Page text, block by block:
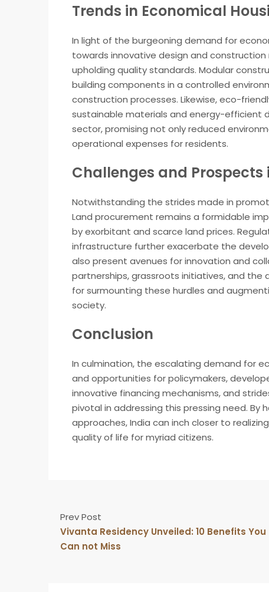
Trends in Economical
In light of the burgeoning demand for
towards innovative design and
upholding quality standards. Modular
building components in a controlled
construction processes. Likewise, eco-
sustainable materials and energy-efficient
sector, promising not only reduced
operational expenses for residents.
Challenges and
Notwithstanding the strides made in
Land procurement remains a formidable
by exorbitant and scarce land prices.
infrastructure further exacerbate the
also present avenues for innovation and
partnerships, grassroots initiatives, and
for surmounting these hurdles and
society.
Conclusion
In culmination, the escalating demand for
and opportunities for policymakers,
innovative financing mechanisms, and
pivotal in addressing this pressing need.
approaches, India can inch closer to
quality of life for myriad citizens.
Prev Post
Vivanta Residency Unveiled: 10 Benefits You
Can not Miss